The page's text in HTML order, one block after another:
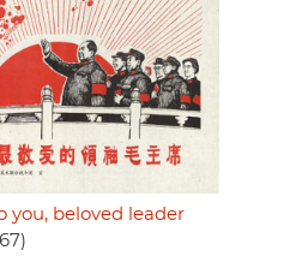
you, beloved leader